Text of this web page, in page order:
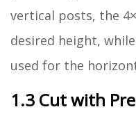
vertical posts, the
desired height,
used for the
1.3 Cut with